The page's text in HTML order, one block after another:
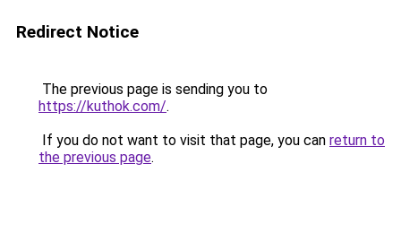
Redirect Notice
The previous page is sending you to
https://kuthok.com/.
If you do not want to visit that page, you can return to
the previous page.